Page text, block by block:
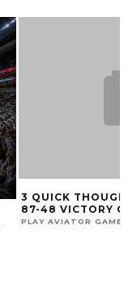
3 QUICK
87-48 VICTORY
PLAY AVIATOR GAME